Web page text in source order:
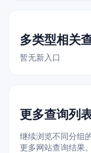
多类型相关
暂无新入口
更多查询列
继续浏览不同分组
更多网站查询结果。